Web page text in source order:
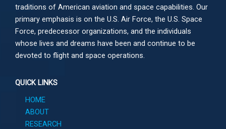
traditions of American aviation and space capabilities. Our
primary emphasis is on the U.S. Air Force, the U.S. Space
Force, predecessor organizations, and the individuals
whose lives and dreams have been and continue to be
devoted to flight and space operations.
QUICK LINKS
HOME
ABOUT
RESEARCH